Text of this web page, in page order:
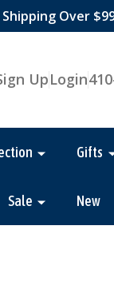
Shipping Over
UpLogin
Gifts
Sale New